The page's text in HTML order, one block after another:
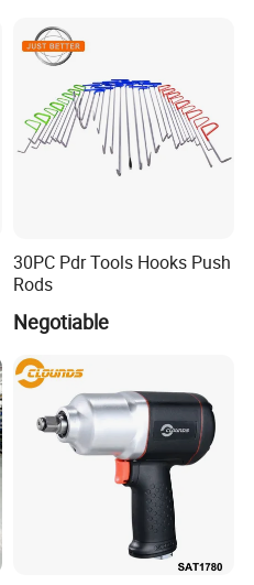
30PC Pdr Tools Hooks Push
Rods
Negotiable